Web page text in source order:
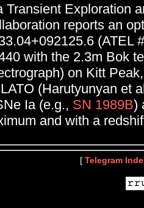
Transient Exploration
reports an
(ATEL #
with the 2.3m Bok
on Kitt
(Harutyunyan et
Ia (e.g., SN 1989B)
and with a
[ Telegram